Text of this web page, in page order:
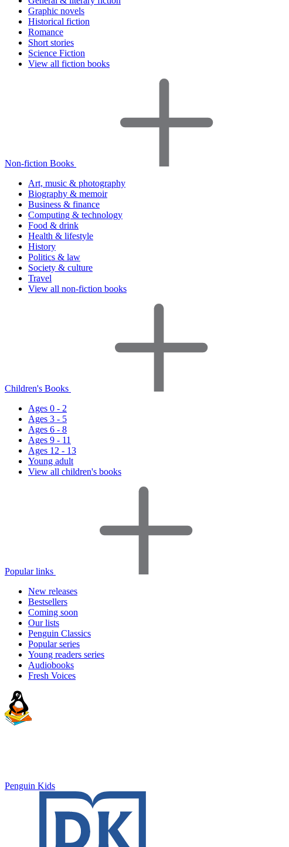
Graphic novels
Historical fiction
Romance
Short stories
Science Fiction
View all fiction books
Non-fiction Books
Art, music & photography
Biography & memoir
Business & finance
Computing & technology
Food & drink
Health & lifestyle
History
Politics & law
Society & culture
Travel
View all non-fiction books
Children's Books
Ages 0 - 2
Ages 3 - 5
Ages 6 - 8
Ages 9 - 11
Ages 12 - 13
Young adult
View all children's books
Popular links
New releases
Bestsellers
Coming soon
Our lists
Penguin Classics
Popular series
Young readers series
Audiobooks
Fresh Voices
Penguin Kids